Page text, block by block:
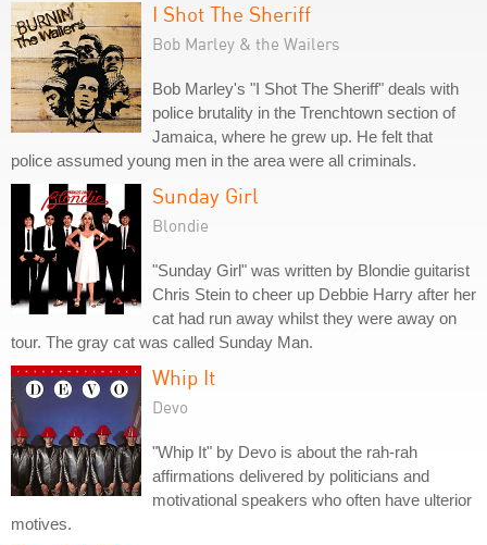
I Shot The Sheriff
Bob Marley & the Wailers
Bob Marley's "I Shot The Sheriff" deals with
police brutality in the Trenchtown section of
Jamaica, where he grew up. He felt that
police assumed young men in the area were all criminals.
Sunday Girl
Blondie
"Sunday Girl" was written by Blondie guitarist
Chris Stein to cheer up Debbie Harry after her
cat had run away whilst they were away on
tour. The gray cat was called Sunday Man.
Whip It
Devo
"Whip It" by Devo is about the rah-rah
affirmations delivered by politicians and
motivational speakers who often have ulterior
motives.